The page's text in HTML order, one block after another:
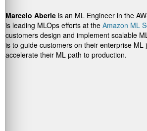
Marcelo Aberle is an ML Engineer in the
is leading MLOps efforts at the Amazon ML
customers design and implement scalable
is to guide customers on their enterprise ML
accelerate their ML path to production.